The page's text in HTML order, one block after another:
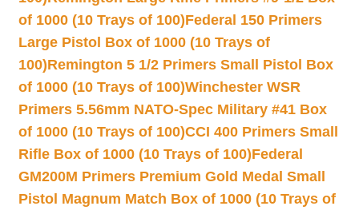
of 1000 (10 Trays of 100)Federal 150 Primers
Large Pistol Box of 1000 (10 Trays of
100)Remington 5 1/2 Primers Small Pistol Box
of 1000 (10 Trays of 100)Winchester WSR
Primers 5.56mm NATO-Spec Military #41 Box
of 1000 (10 Trays of 100)CCI 400 Primers Small
Rifle Box of 1000 (10 Trays of 100)Federal
GM200M Primers Premium Gold Medal Small
Pistol Magnum Match Box of 1000 (10 Trays of